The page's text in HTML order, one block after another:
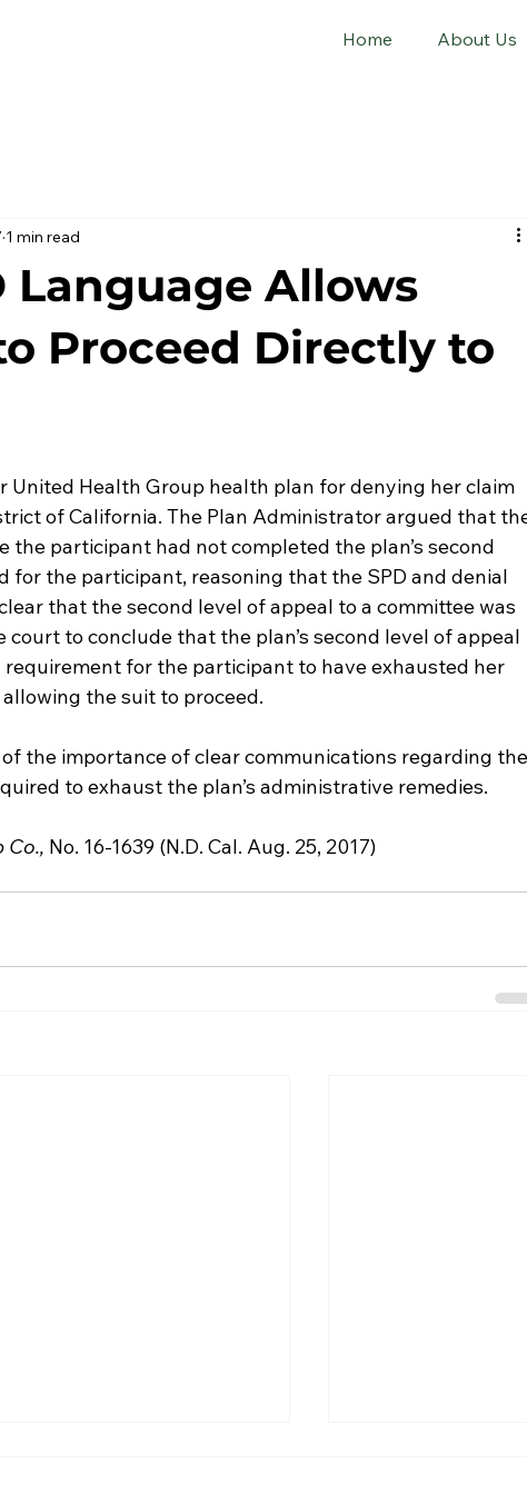
Home About Us
Language Allows
Proceed Directly to
1 min read
United Health Group health plan for denying her claim
of California. The Plan Administrator argued that
the participant had not completed the plan’s second
for the participant, reasoning that the SPD and denial
that the second level of appeal to a committee was
to conclude that the plan’s second level of appeal
for the participant to have exhausted her
the suit to proceed.
of the importance of clear communications regarding
to exhaust the plan’s administrative remedies.
Co., No. 16-1639 (N.D. Cal. Aug. 25, 2017)